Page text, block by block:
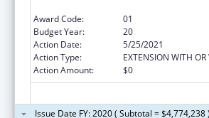
Award Code:
01
Budget Year:
20
Action Date:
5/25/2021
Action Type:
EXTENSION WITH
Action Amount:
$0
Issue Date FY: 2020 ( Subtotal =